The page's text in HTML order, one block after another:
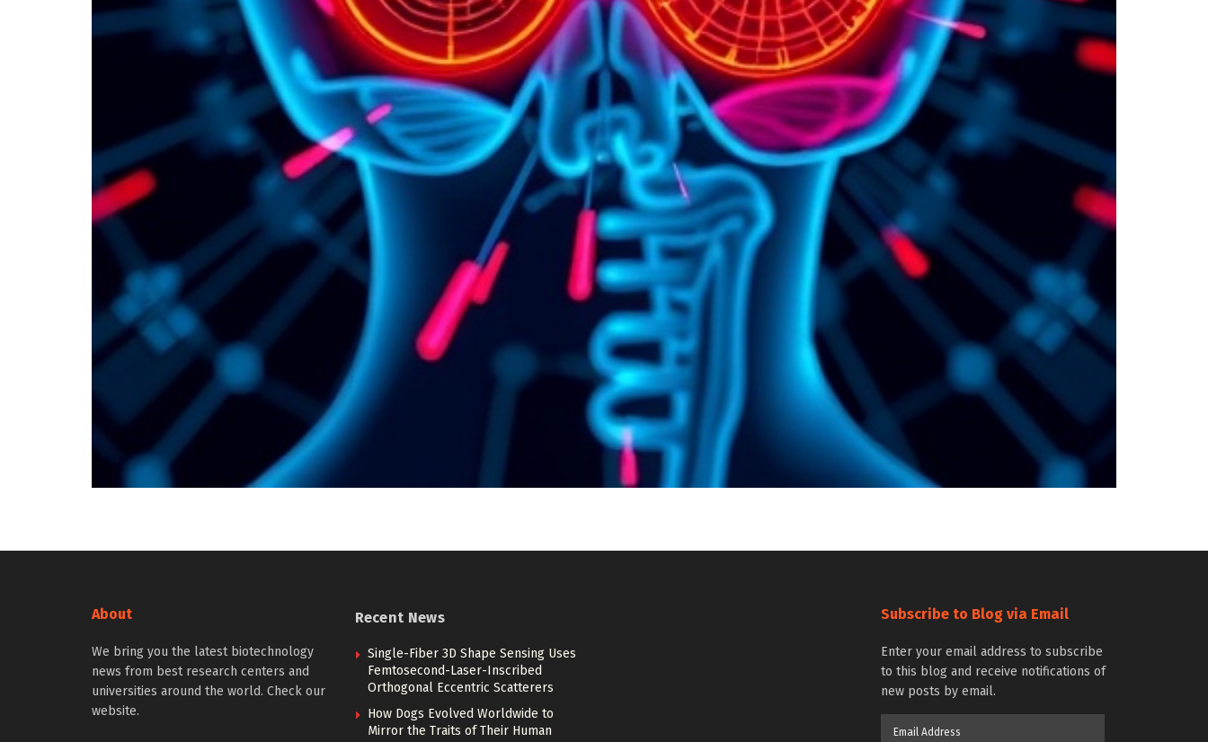
About
We bring you the latest biotechnology
news from best research centers and
universities around the world. Check our
website.
Recent News
Single-Fiber 3D Shape Sensing Uses
Femtosecond-Laser-Inscribed
Orthogonal Eccentric Scatterers
How Dogs Evolved Worldwide to
Mirror the Traits of Their Human
Subscribe to Blog via Email
Enter your email address to subscribe
to this blog and receive notifications of
new posts by email.